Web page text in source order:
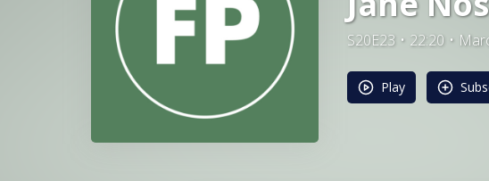
S20E23 22:20
Play